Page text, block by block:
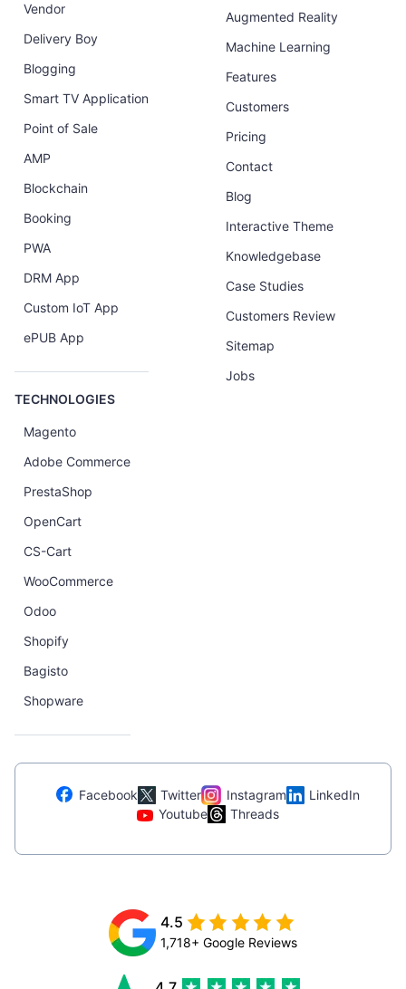
Vendor
Delivery Boy
Blogging
Smart TV Application
Point of Sale
AMP
Blockchain
Booking
PWA
DRM App
Custom IoT App
ePUB App
TECHNOLOGIES
Magento
Adobe Commerce
PrestaShop
OpenCart
CS-Cart
WooCommerce
Odoo
Shopify
Bagisto
Shopware
Augmented Reality
Machine Learning
Features
Customers
Pricing
Contact
Blog
Interactive Theme
Knowledgebase
Case Studies
Customers Review
Sitemap
Jobs
Facebook Twitter Instagram
LinkedIn
Youtube
Threads
4.5
1,718+ Google Reviews